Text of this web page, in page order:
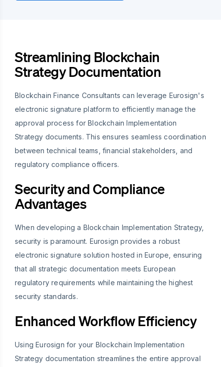
Streamlining Blockchain
Strategy Documentation
Blockchain Finance Consultants can leverage Eurosign's
electronic signature platform to efficiently manage the
approval process for Blockchain Implementation
Strategy documents. This ensures seamless coordination
between technical teams, financial stakeholders, and
regulatory compliance officers.
Security and Compliance
Advantages
When developing a Blockchain Implementation Strategy,
security is paramount. Eurosign provides a robust
electronic signature solution hosted in Europe, ensuring
that all strategic documentation meets European
regulatory requirements while maintaining the highest
security standards.
Enhanced Workflow Efficiency
Using Eurosign for your Blockchain Implementation
Strategy documentation streamlines the entire approval